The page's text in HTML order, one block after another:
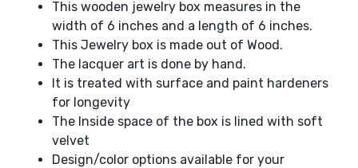
This wooden jewelry box measures in the
width of 6 inches and a length of 6 inches.
This Jewelry box is made out of Wood.
The lacquer art is done by hand.
It is treated with surface and paint hardeners
for longevity
The Inside space of the box is lined with soft
velvet
Design/color options available for your